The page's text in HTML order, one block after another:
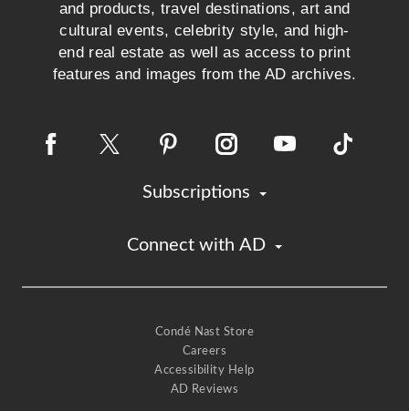
and products, travel destinations, art and
cultural events, celebrity style, and high-
end real estate as well as access to print
features and images from the AD archives.
Subscriptions
Connect with AD
Condé Nast Store
Careers
Accessibility Help
AD Reviews